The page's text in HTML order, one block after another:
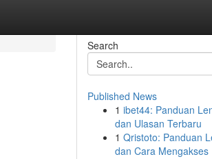
Search
Published News
1 ibet44: Panduan
dan Ulasan Terbaru
1 Qristoto: Panduan
dan Cara Mengakses